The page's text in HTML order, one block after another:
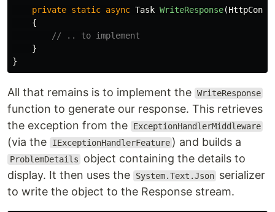
private static async Task WriteResponse(
{
// .. to implement
}
}
All that remains is to implement the WriteResponse
function to generate our response. This retrieves
the exception from the
ExceptionHandlerMiddleware
(via the IExceptionHandlerFeature ) and builds a
ProblemDetails
object containing the details to
display. It then uses the
System.Text.Json serializer
to write the object to the Response stream.